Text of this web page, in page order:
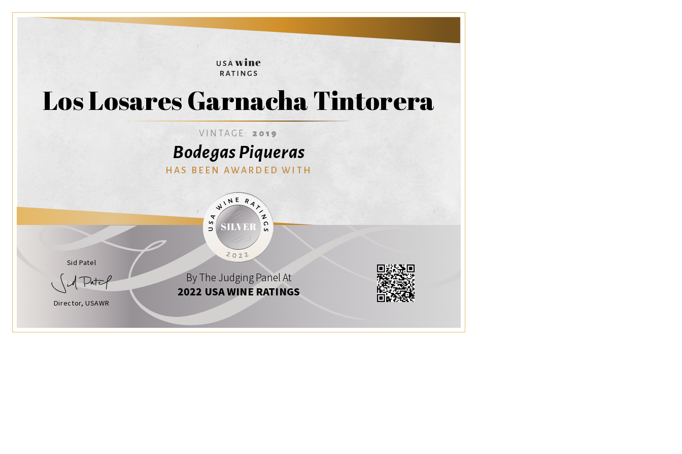
Los Losares Garnacha Tintorera
VINTAGE: 2019
Bodegas Piqueras
HAS BEEN AWARDED WITH
Sid Patel
Director, USAWR
By The Judging Panel At
2022 USA WINE RATINGS